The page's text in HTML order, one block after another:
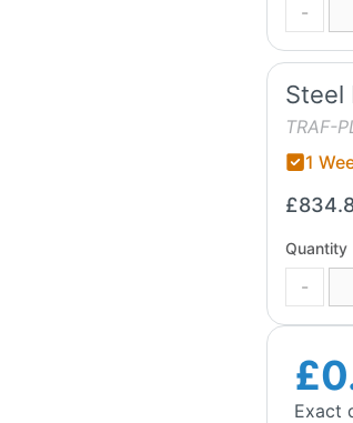
-
Steel
TRAF-
1
Quantity
-
Exact